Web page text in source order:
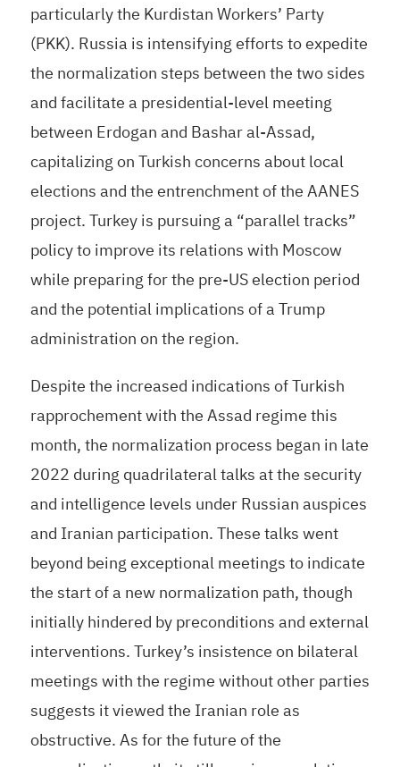
particularly the Kurdistan Workers’ Party
(PKK). Russia is intensifying efforts to expedite
the normalization steps between the two sides
and facilitate a presidential-level meeting
between Erdogan and Bashar al-Assad,
capitalizing on Turkish concerns about local
elections and the entrenchment of the AANES
project. Turkey is pursuing a “parallel tracks”
policy to improve its relations with Moscow
while preparing for the pre-US election period
and the potential implications of a Trump
administration on the region.
Despite the increased indications of Turkish
rapprochement with the Assad regime this
month, the normalization process began in late
2022 during quadrilateral talks at the security
and intelligence levels under Russian auspices
and Iranian participation. These talks went
beyond being exceptional meetings to indicate
the start of a new normalization path, though
initially hindered by preconditions and external
interventions. Turkey’s insistence on bilateral
meetings with the regime without other parties
suggests it viewed the Iranian role as
obstructive. As for the future of the